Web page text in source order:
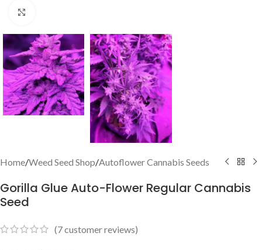
Home/Weed Seed Shop/Autoflower Cannabis Seeds
Gorilla Glue Auto-Flower Regular Cannabis
Seed
(7customer reviews)